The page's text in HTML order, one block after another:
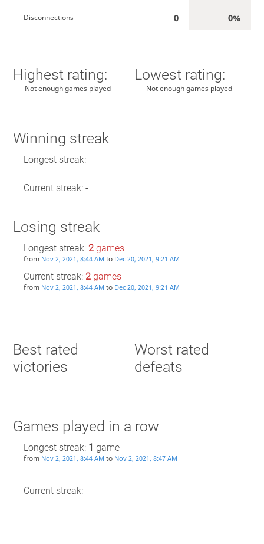
Disconnections 0 0%
Highest rating:
Not enough games played
Lowest rating:
Not enough games played
Winning streak
Longest streak: -
Current streak: -
Losing streak
Longest streak: 2games
from Nov 2, 2021, 8:44 AM to Dec 20, 2021, 9:21 AM
Current streak: 2games
from Nov 2, 2021, 8:44 AM to Dec 20, 2021, 9:21 AM
Best rated
victories
Worst rated
defeats
Games played in a row
Longest streak: 1 game
from Nov 2, 2021, 8:44 AM to Nov 2, 2021, 8:47 AM
Current streak: -